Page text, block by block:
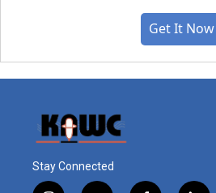
Get It Now
Stay Connected